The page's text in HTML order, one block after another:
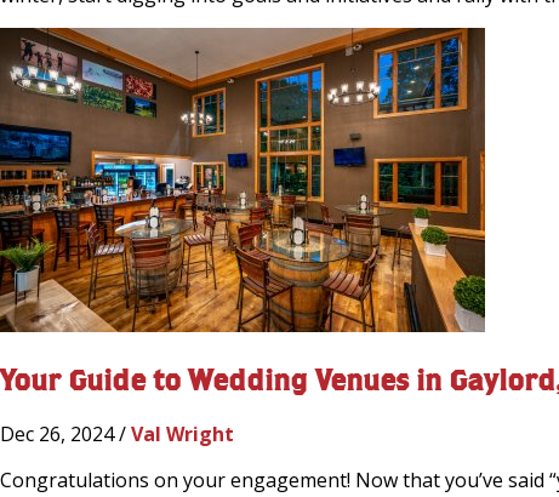
Your Guide to Wedding Venues in
Dec 26, 2024 /Val Wright
Congratulations on your engagement! Now that you’ve said